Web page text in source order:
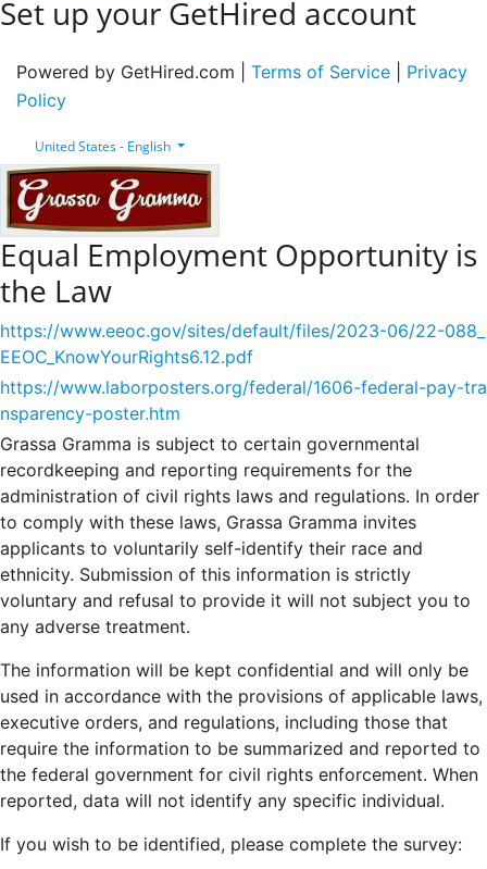
Set up your GetHired account
Powered by GetHired.com | Terms of Service
Privacy
Policy
United States - English
Equal Employment Opportunity is
the Law
https://www.eeoc.gov/sites/default/files/2023-06/22-088_
EEOC_KnowYourRights6.12.pdf
https://www.laborposters.org/federal/1606-federal-pay-tra
nsparency-poster.htm
Grassa Gramma is subject to certain governmental
recordkeeping and reporting requirements for the
administration of civil rights laws and regulations. In order
to comply with these laws, Grassa Gramma invites
applicants to voluntarily self-identify their race and
ethnicity. Submission of this information is strictly
voluntary and refusal to provide it will not subject you to
any adverse treatment.
The information will be kept confidential and will only be
used in accordance with the provisions of applicable laws,
executive orders, and regulations, including those that
require the information to be summarized and reported to
the federal government for civil rights enforcement. When
reported, data will not identify any specific individual.
If you wish to be identified, please complete the survey: